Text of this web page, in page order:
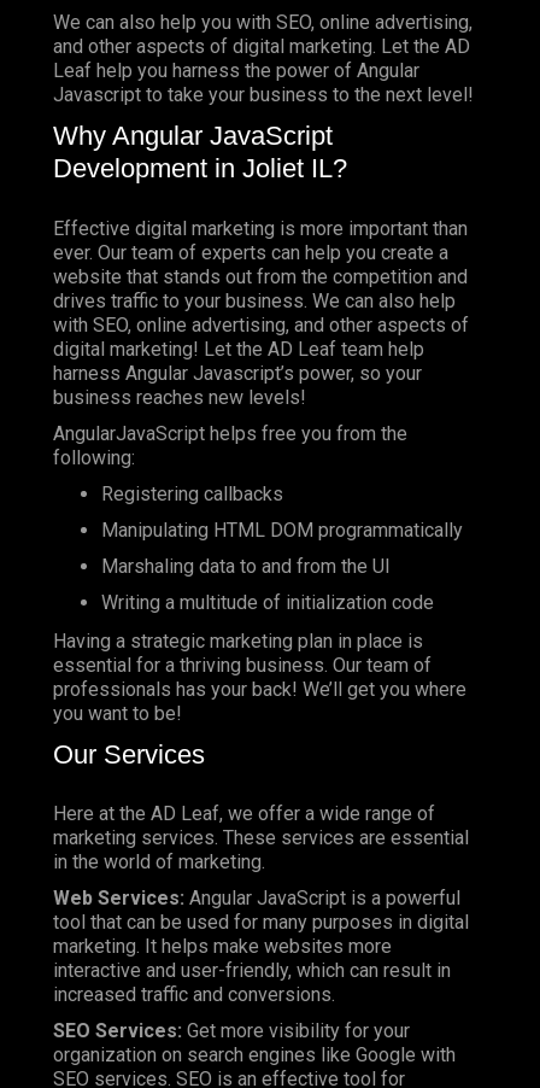
We can also help you with SEO, online advertising,
and other aspects of digital marketing. Let the AD
Leaf help you harness the power of Angular
Javascript to take your business to the next level!
Why Angular JavaScript
Development in Joliet IL?
Effective digital marketing is more important than
ever. Our team of experts can help you create a
website that stands out from the competition and
drives traffic to your business. We can also help
with SEO, online advertising, and other aspects of
digital marketing! Let the AD Leaf team help
harness Angular Javascript’s power, so your
business reaches new levels!
AngularJavaScript helps free you from the
following:
Registering callbacks
Manipulating HTML DOM programmatically
Marshaling data to and from the UI
Writing a multitude of initialization code
Having a strategic marketing plan in place is
essential for a thriving business. Our team of
professionals has your back! We’ll get you where
you want to be!
Our Services
Here at the AD Leaf, we offer a wide range of
marketing services. These services are essential
in the world of marketing.
Web Services: Angular JavaScript is a powerful
tool that can be used for many purposes in digital
marketing. It helps make websites more
interactive and user-friendly, which can result in
increased traffic and conversions.
SEO Services: Get more visibility for your
organization on search engines like Google with
SEO services. SEO is an effective tool for